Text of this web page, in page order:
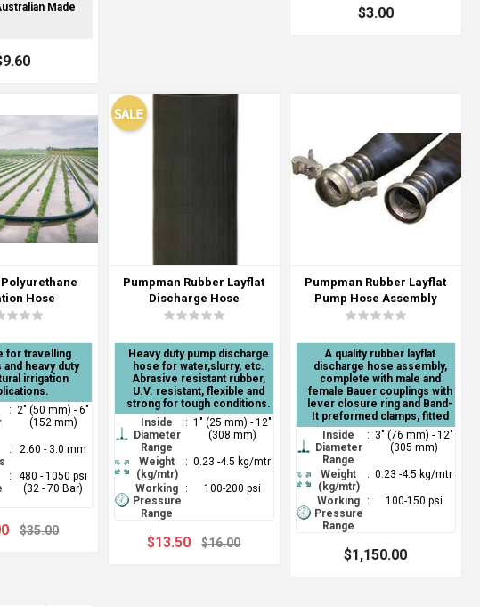
Made $3.00
Hose
for travelling
heavy duty
irrigation
: 2" (50 mm) - 6"
(152 mm)
: 2.60 - 3.0 mm
:
480 - 1050 psi
(32 - 70 Bar)
$35.00
Pumpman Rubber Layflat
Discharge Hose
Heavy duty pump discharge
hose for water,slurry, etc.
Abrasive resistant rubber,
U.V. resistant, flexible and
strong for tough conditions.
Inside
Diameter
Range
: 1" (25 mm) - 12"
(308 mm)
Weight
(kg/mtr)
: 0.23 -4.5 kg/mtr
Working
Pressure
Range
: 100-200 psi
$13.50 $16.00
Pumpman Rubber Layflat
Pump Hose Assembly
A quality rubber layflat
discharge hose assembly,
complete with male and
female Bauer couplings with
lever closure ring and Band-
It preformed clamps, fitted
Inside
Diameter
Range
: 3" (76 mm) - 12"
(305 mm)
Weight
(kg/mtr)
: 0.23 -4.5 kg/mtr
Working
Pressure
Range
: 100-150 psi
$1,150.00